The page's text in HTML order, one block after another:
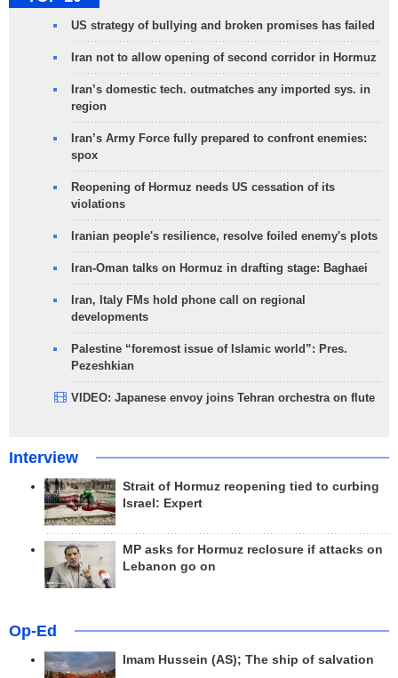
US strategy of bullying and broken promises has failed
Iran not to allow opening of second corridor in Hormuz
Iran’s domestic tech. outmatches any imported sys. in
region
Iran’s Army Force fully prepared to confront enemies:
spox
Reopening of Hormuz needs US cessation of its
violations
Iranian people's resilience, resolve foiled enemy's plots
Iran-Oman talks on Hormuz in drafting stage: Baghaei
Iran, Italy FMs hold phone call on regional
developments
Palestine “foremost issue of Islamic world”: Pres.
Pezeshkian
VIDEO: Japanese envoy joins Tehran orchestra on flute
Interview
Strait of Hormuz reopening tied to curbing
Israel: Expert
MP asks for Hormuz reclosure if attacks on
Lebanon go on
Op-Ed
Imam Hussein (AS); The ship of salvation